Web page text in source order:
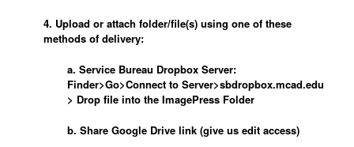
4. Upload or attach folder/file(s) using one of these
methods of delivery:
a. Service Bureau Dropbox Server:
Finder>Go>Connect to Server>sbdropbox.mcad.edu
> Drop file into the ImagePress Folder
b. Share Google Drive link (give us edit access)